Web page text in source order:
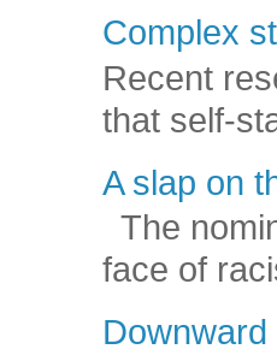
Complex
Recent
that self-
A slap on
The
face of